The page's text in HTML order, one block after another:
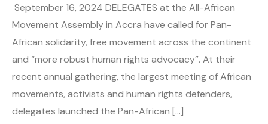
September 16, 2024 DELEGATES at the All-African
Movement Assembly in Accra have called for Pan-
African solidarity, free movement across the continent
and “more robust human rights advocacy”. At their
recent annual gathering, the largest meeting of African
movements, activists and human rights defenders,
delegates launched the Pan-African […]